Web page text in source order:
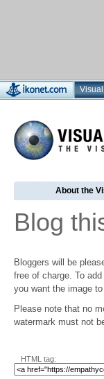
About the
Blog
Bloggers will be
free of charge. To
you want the image to
Please note that no
watermark must not
HTML tag: